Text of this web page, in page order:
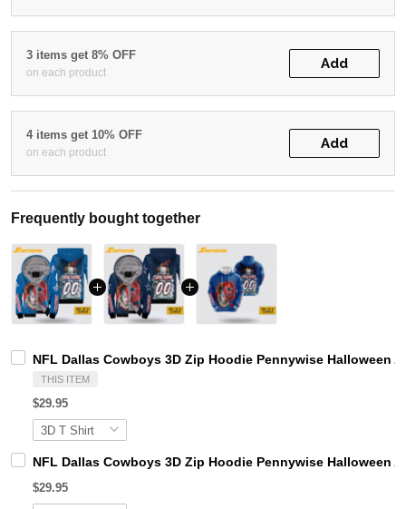
3 items get 8% OFF
on each product
Add
4 items get 10% OFF
on each product
Add
Frequently bought together
NFL Dallas Cowboys 3D Zip Hoodie Pennywise Halloween
THIS ITEM
$29.95
NFL Dallas Cowboys 3D Zip Hoodie Pennywise Halloween
$29.95